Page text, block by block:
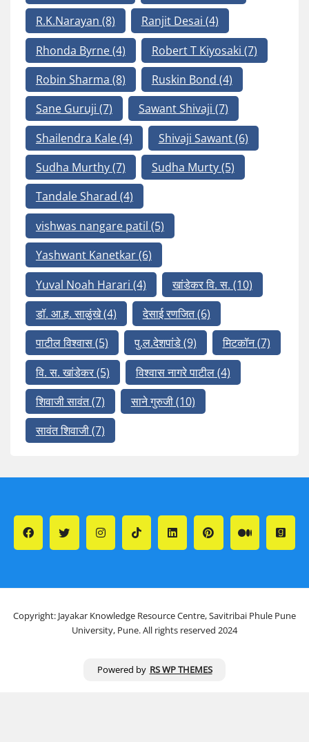
R.K.Narayan (8) Ranjit Desai (4)
Rhonda Byrne(4) Robert T Kiyosaki (7)
Robin Sharma (8) Ruskin Bond (4)
Sane Guruji (7) Sawant Shivaji (7)
Shailendra Kale(4) Shivaji Sawant(6)
Sudha Murthy(7) Sudha Murty(5)
Tandale Sharad (4)
vishwas nangare patil (5)
Yashwant Kanetkar(6)
Yuval Noah Harari (4) खांडेकर वि. स. (10)
डॉ. आ.ह. साळुंखे(4) देसाई रणजित(6)
पाटील विश्वास(5) पु.ल.देशपांडे(9) मिटकॉन(7)
वि. स. खांडेकर(5) विश्वास नागरे पाटील(4)
शिवाजी सावंत(7) साने गुरुजी(10)
सावंत शिवाजी(7)
Copyright: Jayakar Knowledge Resource Centre, Savitribai Phule Pune
University, Pune. All rights reserved 2024
Powered by RS WP THEMES